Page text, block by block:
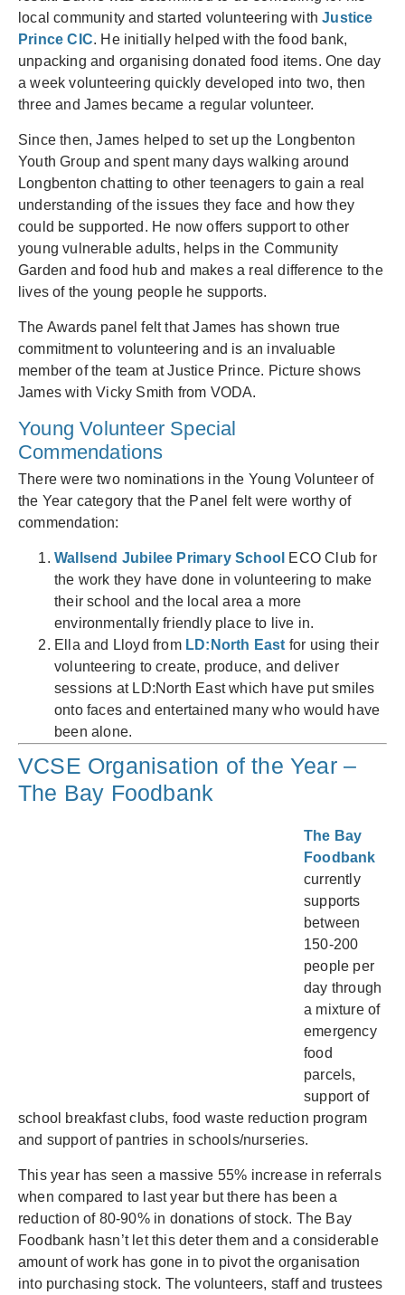
local community and started volunteering withJustice
Prince CIC. He initially helped with the food bank,
unpacking and organising donated food items. One day
a week volunteering quickly developed into two, then
three and James became a regular volunteer.
Since then, James helped to set up the Longbenton
Youth Group and spent many days walking around
Longbenton chatting to other teenagers to gain a real
understanding of the issues they face and how they
could be supported. He now offers support to other
young vulnerable adults, helps in the Community
Garden and food hub and makes a real difference to the
lives of the young people he supports.
The Awards panel felt that James has shown true
commitment to volunteering and is an invaluable
member of the team at Justice Prince. Picture shows
James with Vicky Smith from VODA.
Young Volunteer Special
Commendations
There were two nominations in the Young Volunteer of
the Year category that the Panel felt were worthy of
commendation:
Wallsend Jubilee Primary School ECO Club for
the work they have done in volunteering to make
their school and the local area a more
environmentally friendly place to live in.
Ella and Lloyd from LD:North East for using their
volunteering to create, produce, and deliver
sessions at LD:North East which have put smiles
onto faces and entertained many who would have
been alone.
VCSE Organisation of the Year –
The Bay Foodbank
The Bay
Foodbank
currently
supports
between
150-200
people per
day through
a mixture of
emergency
food
parcels,
support of
school breakfast clubs, food waste reduction program
and support of pantries in schools/nurseries.
This year has seen a massive 55% increase in referrals
when compared to last year but there has been a
reduction of 80-90% in donations of stock. The Bay
Foodbank hasn’t let this deter them and a considerable
amount of work has gone in to pivot the organisation
into purchasing stock. The volunteers, staff and trustees